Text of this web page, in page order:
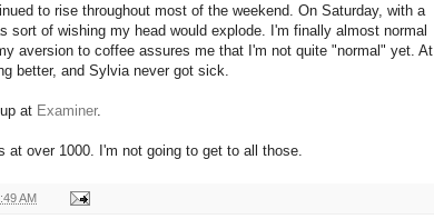
to rise throughout most of the weekend. On Saturday, with a
sort of wishing my head would explode. I'm finally almost normal
aversion to coffee assures me that I'm not quite "normal" yet. At
better, and Sylvia never got sick.
at Examiner.
at over 1000. I'm not going to get to all those.
AM